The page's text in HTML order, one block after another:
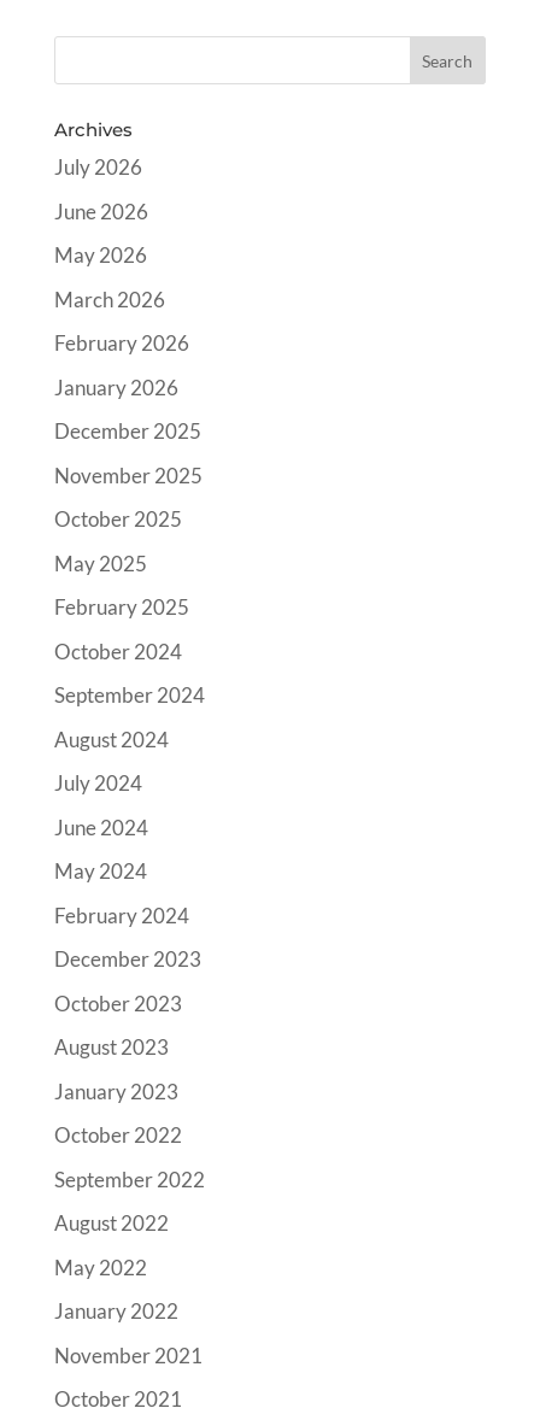
Archives
July 2026
June 2026
May 2026
March 2026
February 2026
January 2026
December 2025
November 2025
October 2025
May 2025
February 2025
October 2024
September 2024
August 2024
July 2024
June 2024
May 2024
February 2024
December 2023
October 2023
August 2023
January 2023
October 2022
September 2022
August 2022
May 2022
January 2022
November 2021
October 2021